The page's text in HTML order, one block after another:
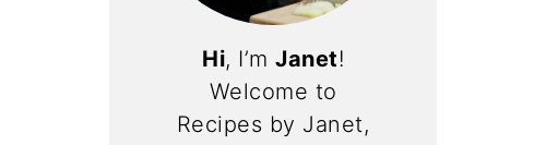
Hi, I’m Janet!
Welcome to
Recipes by Janet,